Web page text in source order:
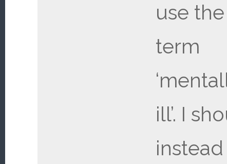
use the
term
ill’. I
instead